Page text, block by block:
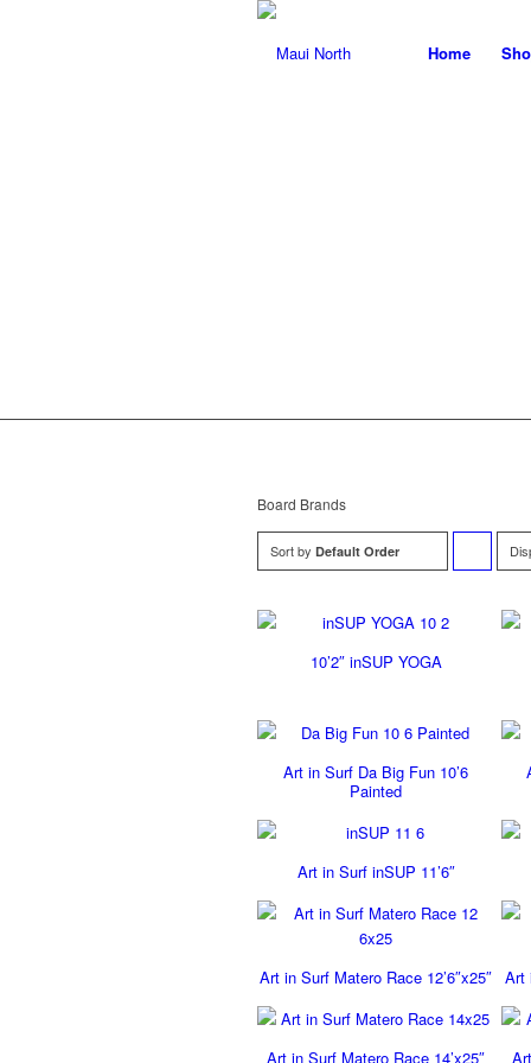
Home
Board Brands
Sort by Default Order
10’2″ inSUP YOGA
Art in Surf Da Big Fun 10’6
Painted
Art in Surf inSUP 11’6″
Art in Surf Matero Race 12’6″x25″ Art
Art in Surf Matero Race 14’x25″